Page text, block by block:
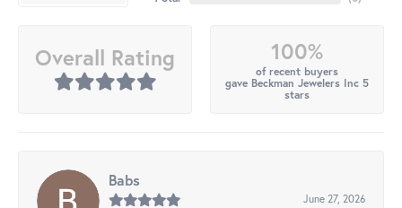
Overall Rating 100%
of recent buyers
gave Beckman Jewelers Inc 5
stars
Babs
June 27, 2026